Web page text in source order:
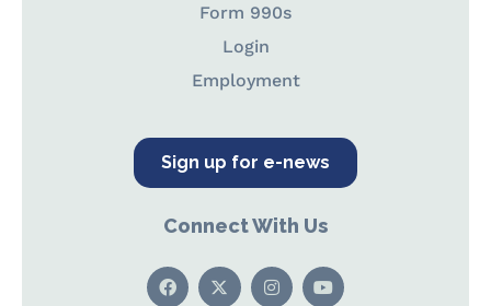
Form 990s
Login
Employment
Sign up for e-news
Connect With Us